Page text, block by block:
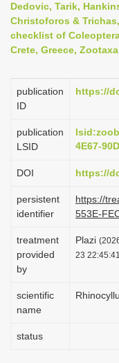
Dedovic, Tarik,
Christoforos &
checklist of
Crete, Greece,
publication
ID
https://
publication
LSID
4E67-
DOI https://
persistent
identifier
https://
553E-
treatment
provided
by
Plazi
23
scientific
name
status